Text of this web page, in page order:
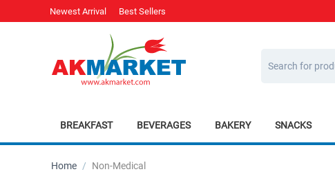
Newest Arrival Best Sellers
BREAKFAST BEVERAGES BAKERY SNACKS
Home / Non-Medical